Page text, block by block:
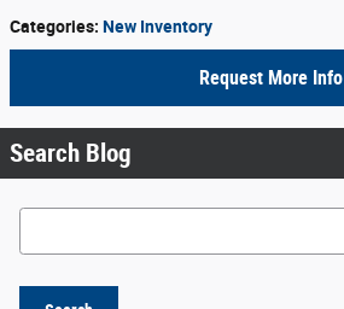
Categories: New Inventory
Request More Info
Search Blog
Search Blog